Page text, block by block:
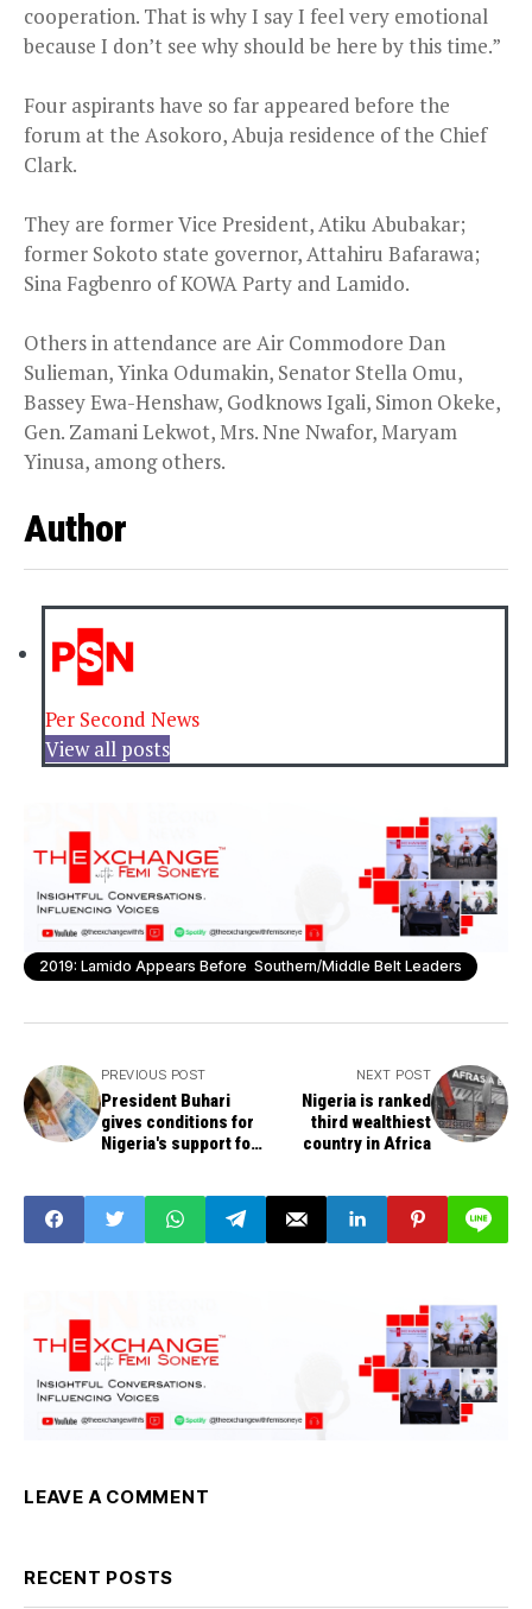
cooperation. That is why I say I feel very emotional
because I don’t see why should be here by this time.”
Four aspirants have so far appeared before the
forum at the Asokoro, Abuja residence of the Chief
Clark.
They are former Vice President, Atiku Abubakar;
former Sokoto state governor, Attahiru Bafarawa;
Sina Fagbenro of KOWA Party and Lamido.
Others in attendance are Air Commodore Dan
Sulieman, Yinka Odumakin, Senator Stella Omu,
Bassey Ewa-Henshaw, Godknows Igali, Simon Okeke,
Gen. Zamani Lekwot, Mrs. Nne Nwafor, Maryam
Yinusa, among others.
Author
Per Second News
View all posts
2019: Lamido Appears Before Southern/Middle Belt Leaders
PREVIOUS POST
President Buhari
gives conditions for
Nigeria's support for
NEXT POST
Nigeria is ranked
third wealthiest
country in Africa
LEAVE A COMMENT
RECENT POSTS